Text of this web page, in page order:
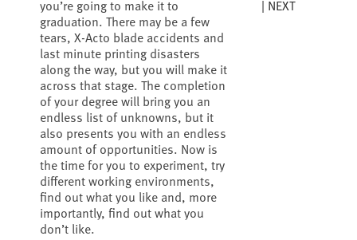
you’re going to make it to
graduation. There may be a few
tears, X-Acto blade accidents and
last minute printing disasters
along the way, but you will make it
across that stage. The completion
of your degree will bring you an
endless list of unknowns, but it
also presents you with an endless
amount of opportunities. Now is
the time for you to experiment, try
different working environments,
find out what you like and, more
importantly, find out what you
don’t like.
NEXT